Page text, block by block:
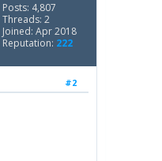
Posts: 4,807
Threads: 2
Joined: Apr 2018
Reputation: 222
#2